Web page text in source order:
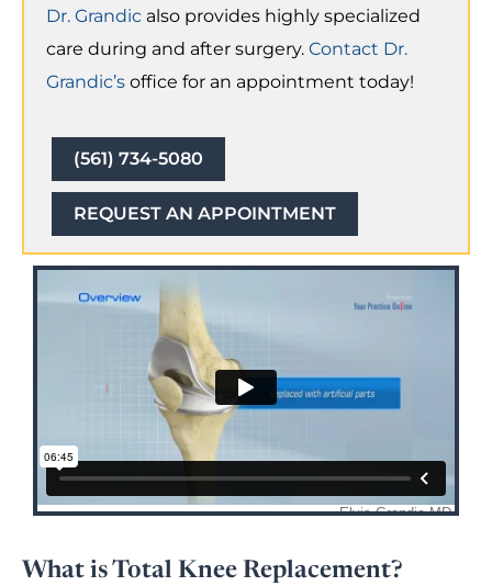
Dr. Grandic also provides highly specialized
care during and after surgery. Contact Dr.
Grandic’s office for an appointment today!
(561) 734-5080
REQUEST AN APPOINTMENT
What is Total Knee Replacement?